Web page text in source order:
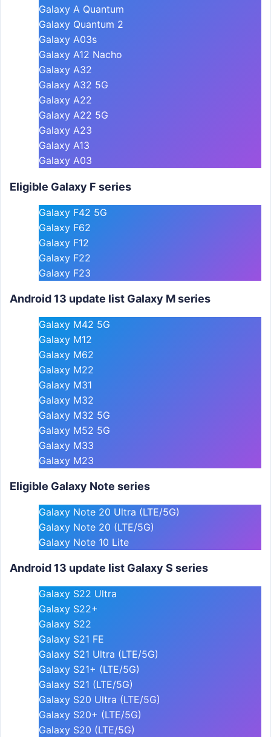
Galaxy A Quantum
Galaxy Quantum 2
Galaxy A03s
Galaxy A12 Nacho
Galaxy A32
Galaxy A32 5G
Galaxy A22
Galaxy A22 5G
Galaxy A23
Galaxy A13
Galaxy A03
Eligible Galaxy F series
Galaxy F42 5G
Galaxy F62
Galaxy F12
Galaxy F22
Galaxy F23
Android 13 update list Galaxy M series
Galaxy M42 5G
Galaxy M12
Galaxy M62
Galaxy M22
Galaxy M31
Galaxy M32
Galaxy M32 5G
Galaxy M52 5G
Galaxy M33
Galaxy M23
Eligible Galaxy Note series
Galaxy Note 20 Ultra (LTE/5G)
Galaxy Note 20 (LTE/5G)
Galaxy Note 10 Lite
Android 13 update list Galaxy S series
Galaxy S22 Ultra
Galaxy S22+
Galaxy S22
Galaxy S21 FE
Galaxy S21 Ultra (LTE/5G)
Galaxy S21+ (LTE/5G)
Galaxy S21 (LTE/5G)
Galaxy S20 Ultra (LTE/5G)
Galaxy S20+ (LTE/5G)
Galaxy S20 (LTE/5G)